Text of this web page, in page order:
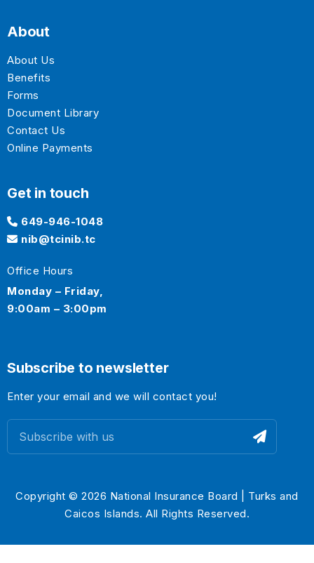
About
About Us
Benefits
Forms
Document Library
Contact Us
Online Payments
Get in touch
649-946-1048
nib@tcinib.tc
Office Hours
Monday – Friday,
9:00am – 3:00pm
Subscribe to newsletter
Enter your email and we will contact you!
Copyright © 2026 National Insurance Board | Turks and
Caicos Islands. All Rights Reserved.